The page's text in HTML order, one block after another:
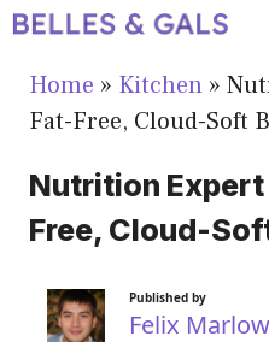
Skip
content
Home » Kitchen »
Fat-Free, Cloud-Soft
Nutrition Expert
Free, Cloud-
Published by
Felix